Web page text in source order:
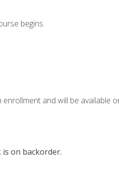
begins.
and will be available
on backorder.